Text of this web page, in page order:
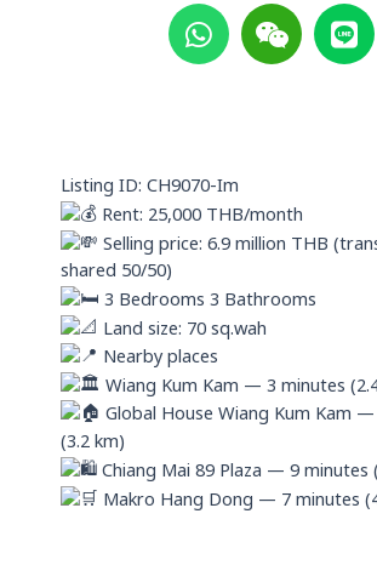
h
a
p
p
e
i
i
n
Listing ID: CH9070-Im
Rent: 25,000 THB/month
Selling price: 6.9 million THB
shared 50/50)
3 Bedrooms 3 Bathrooms
Land size: 70 sq.wah
Nearby places
Wiang Kum Kam — 3 minutes
Global House Wiang Kum Kam
(3.2 km)
Chiang Mai 89 Plaza — 9 minutes
Makro Hang Dong — 7 minutes